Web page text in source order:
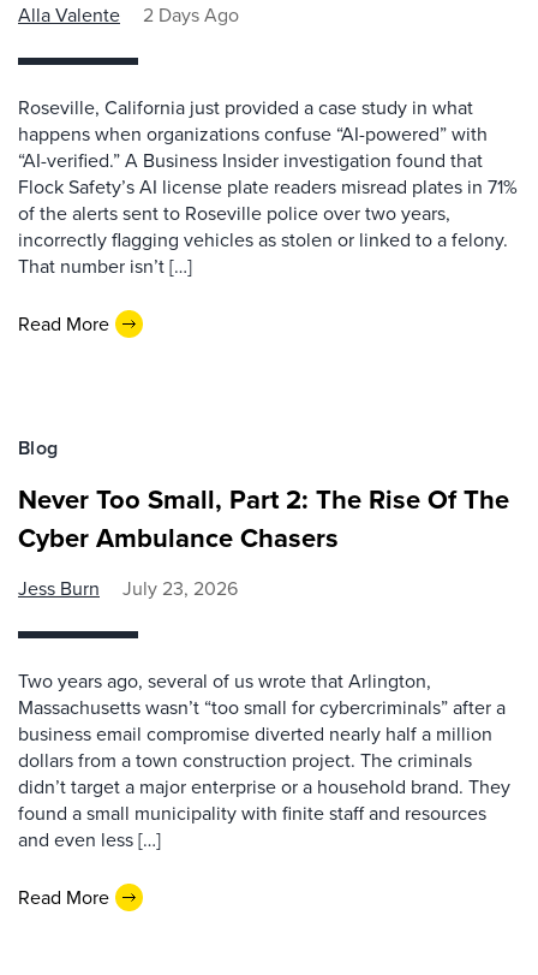
Alla Valente 2 Days Ago
Roseville, California just provided a case study in what
happens when organizations confuse “AI-powered” with
“AI-verified.” A Business Insider investigation found that
Flock Safety’s AI license plate readers misread plates in 71%
of the alerts sent to Roseville police over two years,
incorrectly flagging vehicles as stolen or linked to a felony.
That number isn’t […]
Read More
Blog
Never Too Small, Part 2: The Rise Of The
Cyber Ambulance Chasers
Jess Burn July 23, 2026
Two years ago, several of us wrote that Arlington,
Massachusetts wasn’t “too small for cybercriminals” after a
business email compromise diverted nearly half a million
dollars from a town construction project. The criminals
didn’t target a major enterprise or a household brand. They
found a small municipality with finite staff and resources
and even less […]
Read More